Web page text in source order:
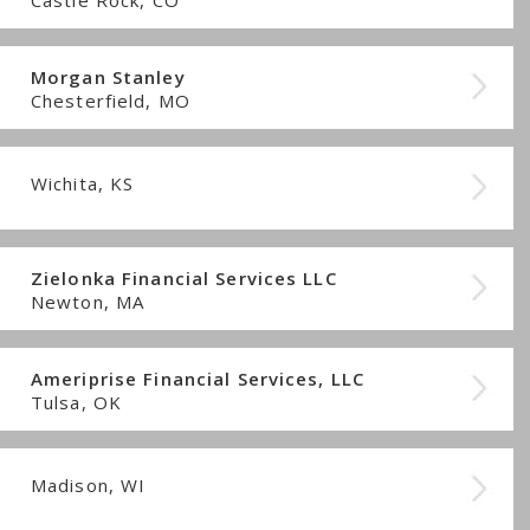
Morgan Stanley
Chesterfield, MO
Wichita, KS
Zielonka Financial Services LLC
Newton, MA
Ameriprise Financial Services, LLC
Tulsa, OK
Madison, WI